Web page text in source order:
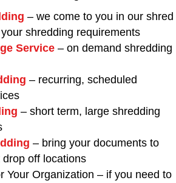
– we come to you in our shred
shredding requirements
Service – on demand shredding
– recurring, scheduled
– short term, large shredding
– bring your documents to
off locations
Your Organization – if you need to